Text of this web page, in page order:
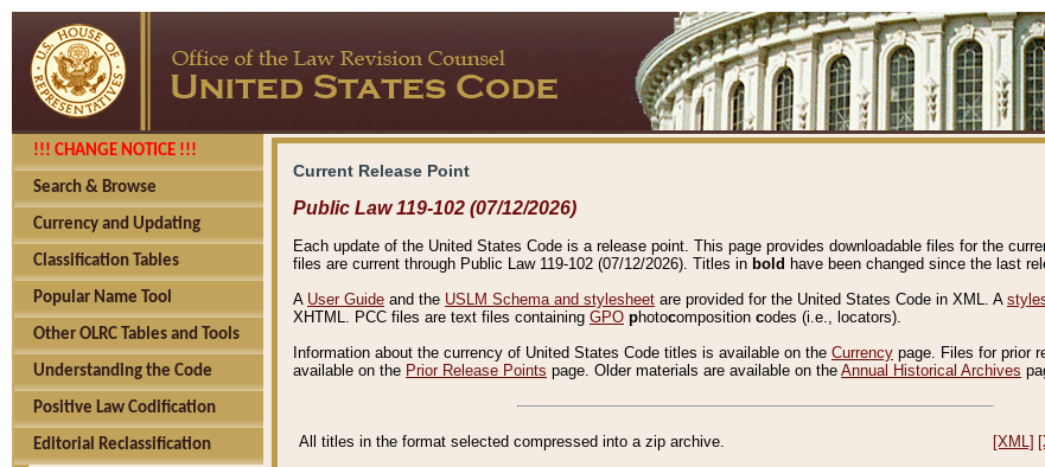
!!! CHANGE NOTICE !!!
Search & Browse
Currency and Updating
Classification Tables
Popular Name Tool
Other OLRC Tables and Tools
Understanding the Code
Positive Law Codification
Editorial Reclassification
Current Release Point
Public Law 119-102 (07/12/2026)
Each update of the United States Code is a release point. This page provides downloadable files for the
files are current through Public Law 119-102 (07/12/2026). Titles in bold have been changed since the last
A User Guide and the USLM Schema and stylesheet are provided for the United States Code in XML. A
XHTML. PCC files are text files containing GPO photocomposition codes (i.e., locators).
Information about the currency of United States Code titles is available on the Currency page. Files for prior
available on the Prior Release Points page. Older materials are available on the Annual Historical Archives
All titles in the format selected compressed into a zip archive. [XML]